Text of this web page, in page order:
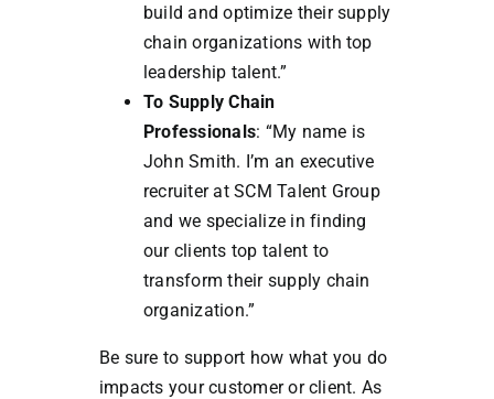
build and optimize their supply
chain organizations with top
leadership talent.”
To Supply Chain
Professionals: “My name is
John Smith. I’m an executive
recruiter at SCM Talent Group
and we specialize in finding
our clients top talent to
transform their supply chain
organization.”
Be sure to support how what you do
impacts your customer or client. As